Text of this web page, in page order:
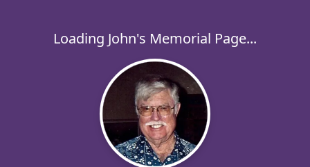
Loading John's Memorial Page...